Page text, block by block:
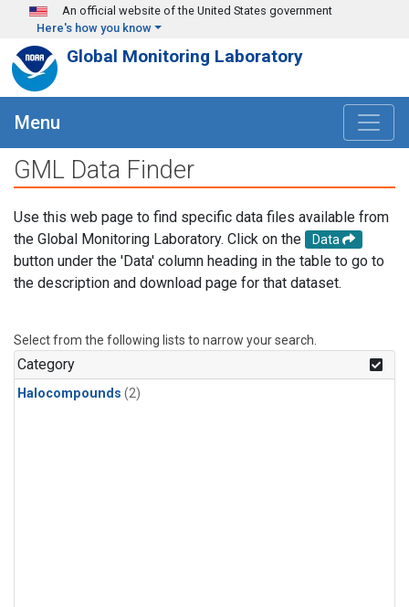
Skip to main content
An official website of the United States government
Here's how you know
Global Monitoring Laboratory
Menu
GML Data Finder
Use this web page to find specific data files available from
the Global Monitoring Laboratory. Click on the
Data
button under the 'Data' column heading in the table to go to
the description and download page for that dataset.
Select from the following lists to narrow your search.
Category
Halocompounds (2)